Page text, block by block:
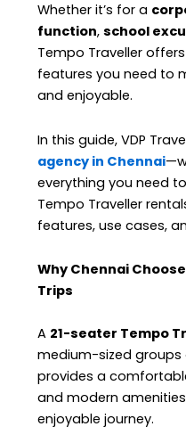
Whether it’s for a
function,school
Tempo Traveller
features you need to
and enjoyable.
In this guide, VDP
agency in Chennai
everything you need
Tempo Traveller
features, use cases,
Why Chennai
Trips
A 21-seater Tempo
medium-sized groups
provides a
and modern
enjoyable journey.